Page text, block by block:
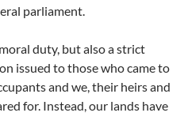
parliament.
duty, but also a strict
issued to those who came to
and we, their heirs and
for. Instead, our lands have